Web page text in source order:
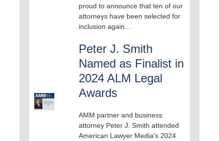
proud to announce that ten of our
attorneys have been selected for
inclusion again...
Peter J. Smith
Named as Finalist in
2024 ALM Legal
Awards
AMM partner and business
attorney Peter J. Smith attended
American Lawyer Media’s 2024